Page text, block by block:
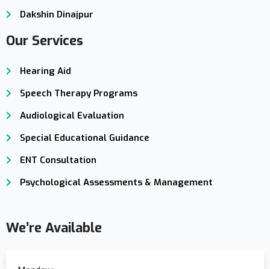
Dakshin Dinajpur
Our Services
Hearing Aid
Speech Therapy Programs
Audiological Evaluation
Special Educational Guidance
ENT Consultation
Psychological Assessments & Management
We’re Available